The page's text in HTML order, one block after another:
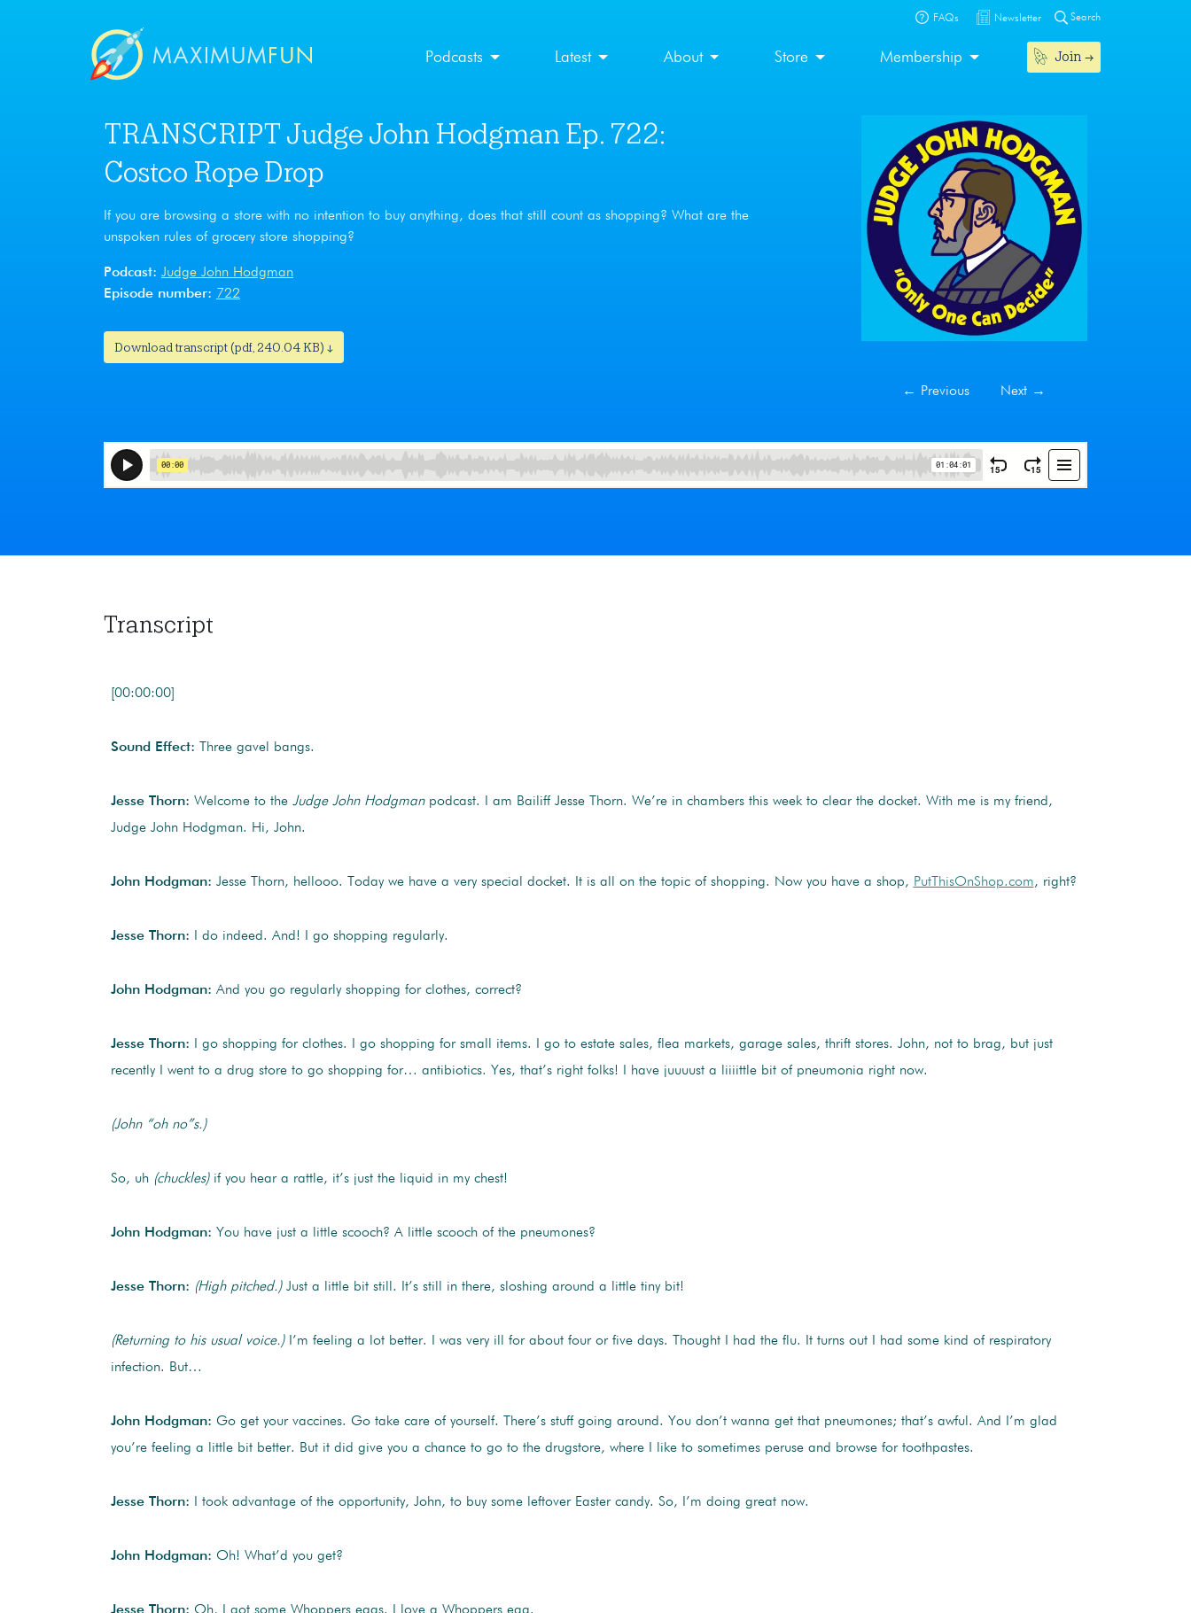
FAQs Newsletter Search
Podcasts Latest About Store Membership Join
← Previous Next →
TRANSCRIPT Judge John Hodgman Ep. 722:
Costco Rope Drop
If you are browsing a store with no intention to buy anything, does that still count as shopping? What are the
unspoken rules of grocery store shopping?
Podcast: Judge John Hodgman
Episode number: 722
Download transcript (pdf, 240.04 KB) ↓
Transcript
[00:00:00]
Sound Effect: Three gavel bangs.
Jesse Thorn: Welcome to the Judge John Hodgmanpodcast. I am Bailiff Jesse Thorn. We’re in chambers this week to clear the docket. With me is my friend,
Judge John Hodgman. Hi, John.
John Hodgman: Jesse Thorn, hellooo. Today we have a very special docket. It is all on the topic of shopping. Now you have a shop, PutThisOnShop.com, right?
Jesse Thorn: I do indeed. And! I go shopping regularly.
John Hodgman: And you go regularly shopping for clothes, correct?
Jesse Thorn: I go shopping for clothes. I go shopping for small items. I go to estate sales, flea markets, garage sales, thrift stores. John, not to brag, but just
recently I went to a drug store to go shopping for… antibiotics. Yes, that’s right folks! I have juuuust a liiiittle bit of pneumonia right now.
(John “oh no”s.)
So, uh (chuckles)if you hear a rattle, it’s just the liquid in my chest!
John Hodgman: You have just a little scooch? A little scooch of the pneumones?
Jesse Thorn: (High pitched.)Just a little bit still. It’s still in there, sloshing around a little tiny bit!
(Returning to his usual voice.)I’m feeling a lot better. I was very ill for about four or five days. Thought I had the flu. It turns out I had some kind of respiratory
infection. But…
John Hodgman: Go get your vaccines. Go take care of yourself. There’s stuff going around. You don’t wanna get that pneumones; that’s awful. And I’m glad
you’re feeling a little bit better. But it did give you a chance to go to the drugstore, where I like to sometimes peruse and browse for toothpastes.
Jesse Thorn: I took advantage of the opportunity, John, to buy some leftover Easter candy. So, I’m doing great now.
John Hodgman: Oh! What’d you get?